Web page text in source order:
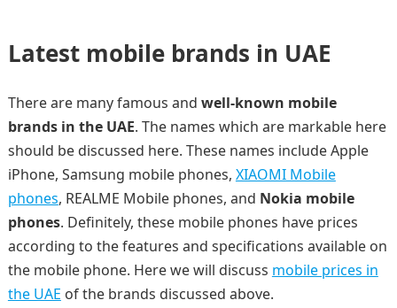
Latest mobile brands in UAE
There are many famous and well-known mobile
brands in the UAE. The names which are markable here
should be discussed here. These names include Apple
iPhone, Samsung mobile phones, XIAOMI Mobile
phones, REALME Mobile phones, and Nokia mobile
phones. Definitely, these mobile phones have prices
according to the features and specifications available on
the mobile phone. Here we will discuss mobile prices in
the UAE of the brands discussed above.